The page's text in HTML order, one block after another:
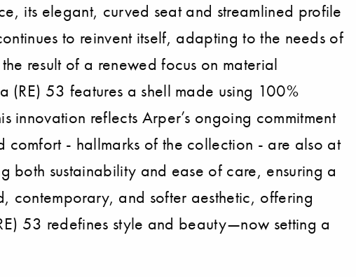
its elegant, curved seat and streamlined profile
to reinvent itself, adapting to the needs of
result of a renewed focus on material
(RE) 53 features a shell made using 100%
innovation reflects Arper’s ongoing commitment
comfort - hallmarks of the collection - are also at
both sustainability and ease of care, ensuring a
contemporary, and softer aesthetic, offering
53 redefines style and beauty—now setting a